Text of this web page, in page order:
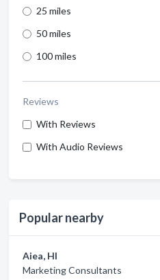
25 miles
50 miles
100 miles
Reviews
With Reviews
With Audio Reviews
Popular nearby
Aiea, HI
Marketing Consultants